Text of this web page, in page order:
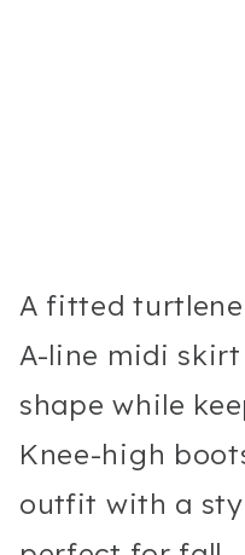
A fitted
A-line midi
shape while
Knee-high
outfit with a